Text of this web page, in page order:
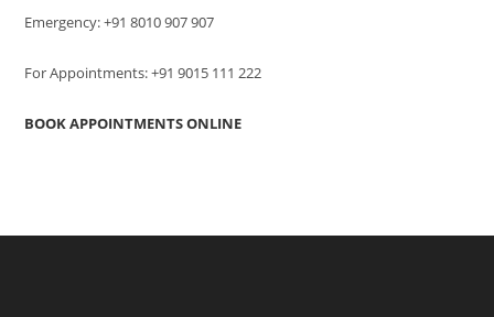
Emergency: +91 8010 907 907
For Appointments: +91 9015 111 222
BOOK APPOINTMENTS ONLINE